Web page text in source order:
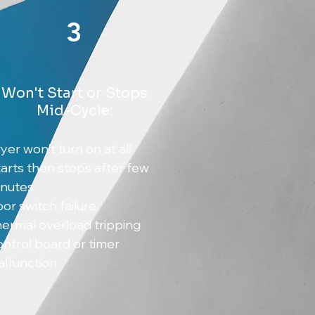
3
Won't Start or Stops
Mid-Cycle:
won't turn on at all
then stops after few
switch failure
overload tripping
board or timer